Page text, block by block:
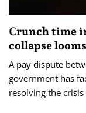
Crunch time
collapse looms
A pay dispute
government has
resolving the